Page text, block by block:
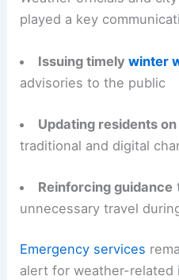
played a key
Issuing timely winter
advisories to the public
Updating residents
traditional and digital
Reinforcing guidance
unnecessary travel
Emergency services
alert for weather-related